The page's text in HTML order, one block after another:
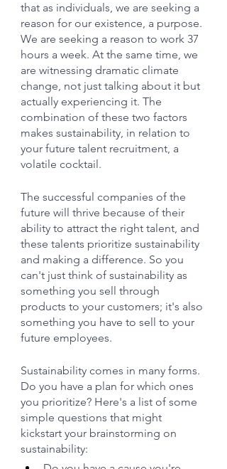
that as individuals, we are seeking a
reason for our existence, a purpose.
We are seeking a reason to work 37
hours a week. At the same time, we
are witnessing dramatic climate
change, not just talking about it but
actually experiencing it. The
combination of these two factors
makes sustainability, in relation to
your future talent recruitment, a
volatile cocktail.
The successful companies of the
future will thrive because of their
ability to attract the right talent, and
these talents prioritize sustainability
and making a difference. So you
can't just think of sustainability as
something you sell through
products to your customers; it's also
something you have to sell to your
future employees.
Sustainability comes in many forms.
Do you have a plan for which ones
you prioritize? Here's a list of some
simple questions that might
kickstart your brainstorming on
sustainability: